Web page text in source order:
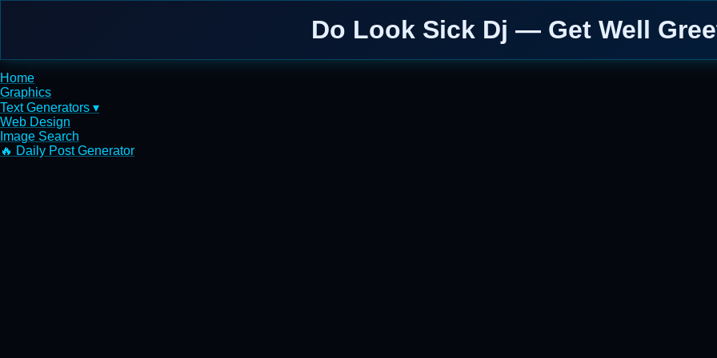
Do Look Sick Dj — Get Well
Home
Graphics
Text Generators ▾
Web Design
Image Search
🔥 Daily Post Generator